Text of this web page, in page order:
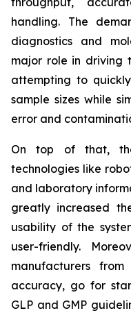
handling. The
diagnostics and
major role in driving
attempting to
sample sizes while
error and
On top of that,
technologies like
and laboratory
greatly increased
usability of the
user-friendly.
manufacturers
accuracy, go for
GLP and GMP